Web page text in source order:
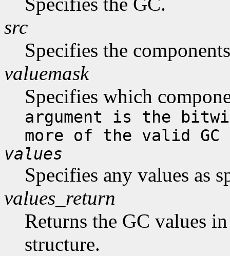
src
Specifies the
valuemask
Specifies which
argument is the
more of the valid GC
values
Specifies any values as
values_return
Returns the GC values
structure.